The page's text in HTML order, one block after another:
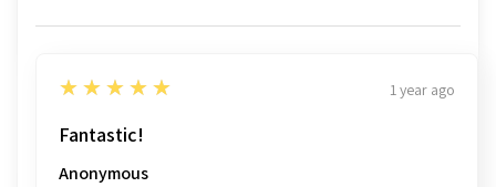
5
★★★★★ 1 year ago
Fantastic!
Anonymous